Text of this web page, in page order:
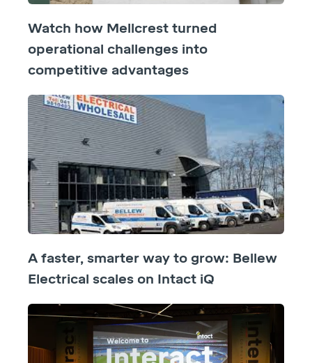
Watch how Mellcrest turned
operational challenges into
competitive advantages
A faster, smarter way to grow: Bellew
Electrical scales on Intact iQ